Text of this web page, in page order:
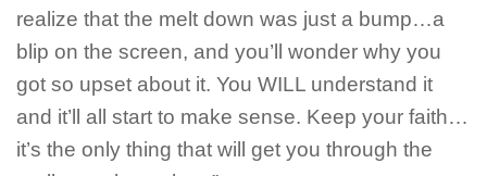
realize that the melt down was just a bump…a
blip on the screen, and you’ll wonder why you
got so upset about it. You WILL understand it
and it’ll all start to make sense. Keep your faith…
it’s the only thing that will get you through the